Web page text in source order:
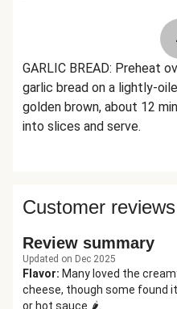
GARLIC BREAD: Preheat
garlic bread on a lightly-
golden brown, about 12
into slices and serve.
Customer reviews
Review summary
Updated on Dec 2025
Flavor: Many loved the
cheese, though some found
or hot sauce 🌶️.